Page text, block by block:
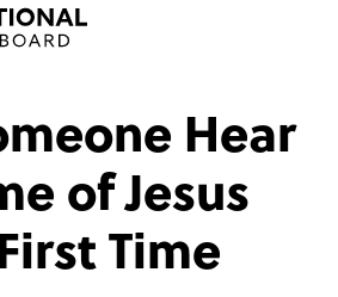
Hear
of Jesus
Time